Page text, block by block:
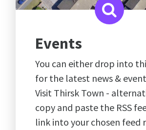
Events
You can either drop into
for the latest news &
Visit Thirsk Town -
copy and paste the RSS
link into your chosen feed